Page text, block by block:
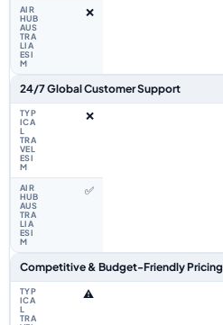
❌
24/7 Global Customer Support
❌
✅
Competitive & Budget-Friendly Pricing
⚠️